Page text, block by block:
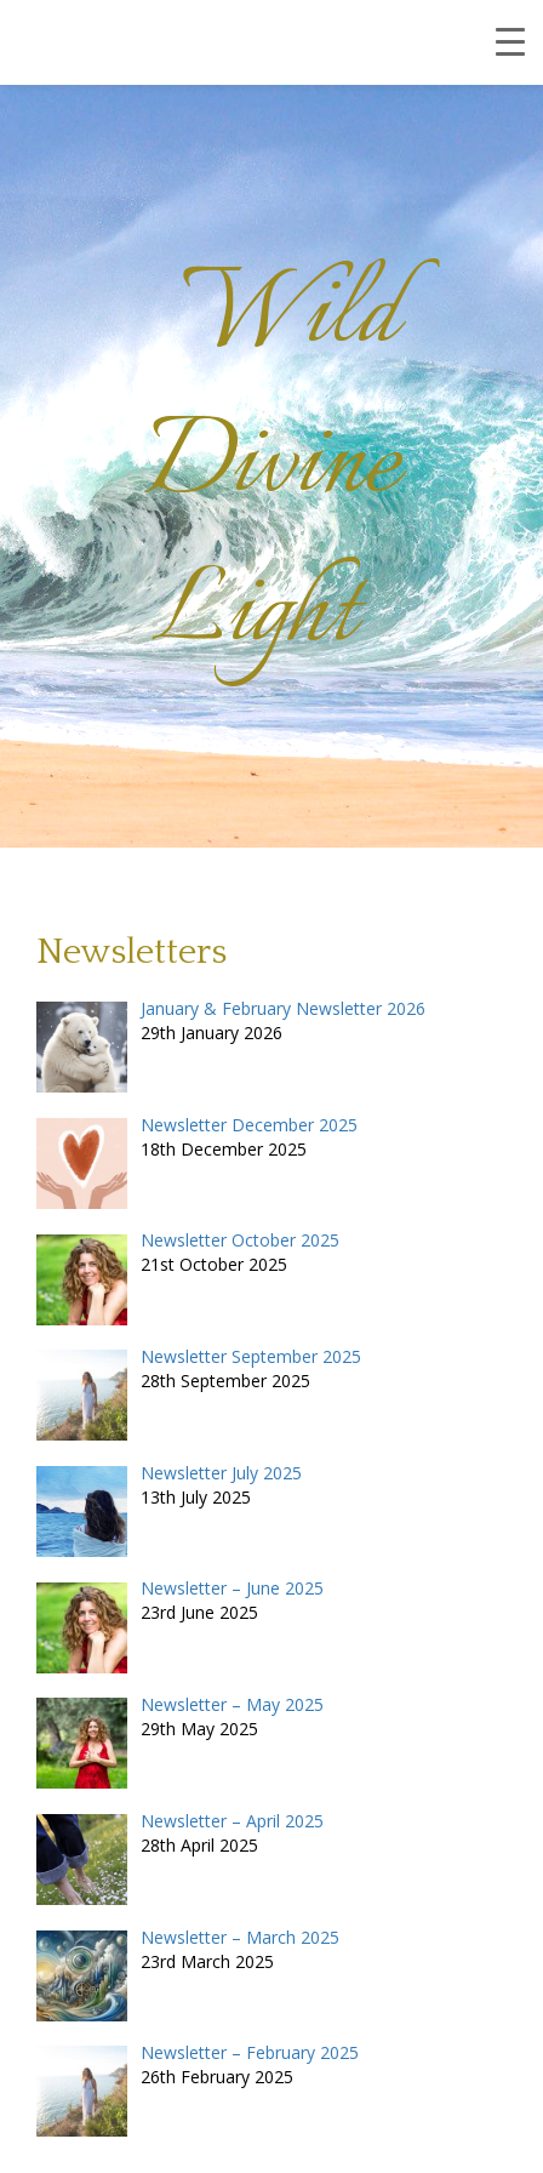
Wild
Divine
Light
Newsletters
January & February Newsletter 2026
29th January 2026
Newsletter December 2025
18th December 2025
Newsletter October 2025
21st October 2025
Newsletter September 2025
28th September 2025
Newsletter July 2025
13th July 2025
Newsletter – June 2025
23rd June 2025
Newsletter – May 2025
29th May 2025
Newsletter – April 2025
28th April 2025
Newsletter – March 2025
23rd March 2025
Newsletter – February 2025
26th February 2025